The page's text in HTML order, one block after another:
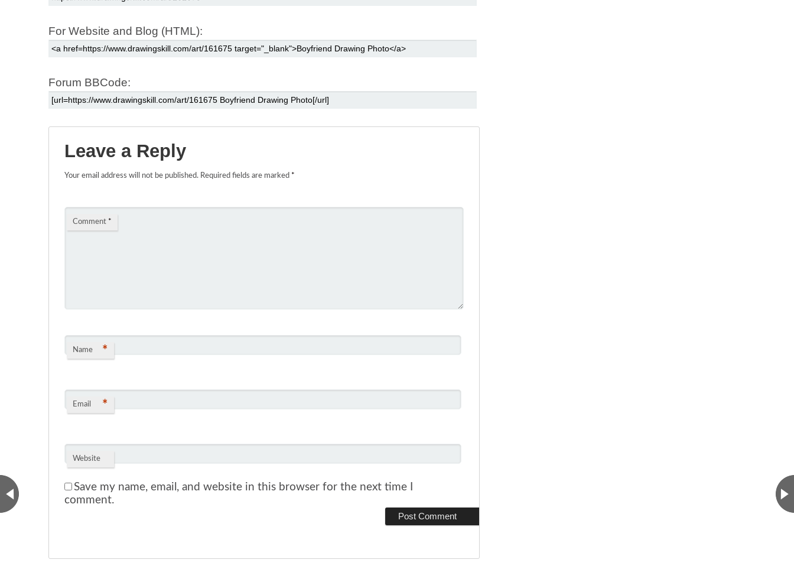
For Website and Blog (HTML):
Forum BBCode:
Leave a Reply
Your email address will not be published. Required fields are marked *
Comment *
Name *
Email *
Website
Save my name, email, and website in this browser for the next time I
comment.